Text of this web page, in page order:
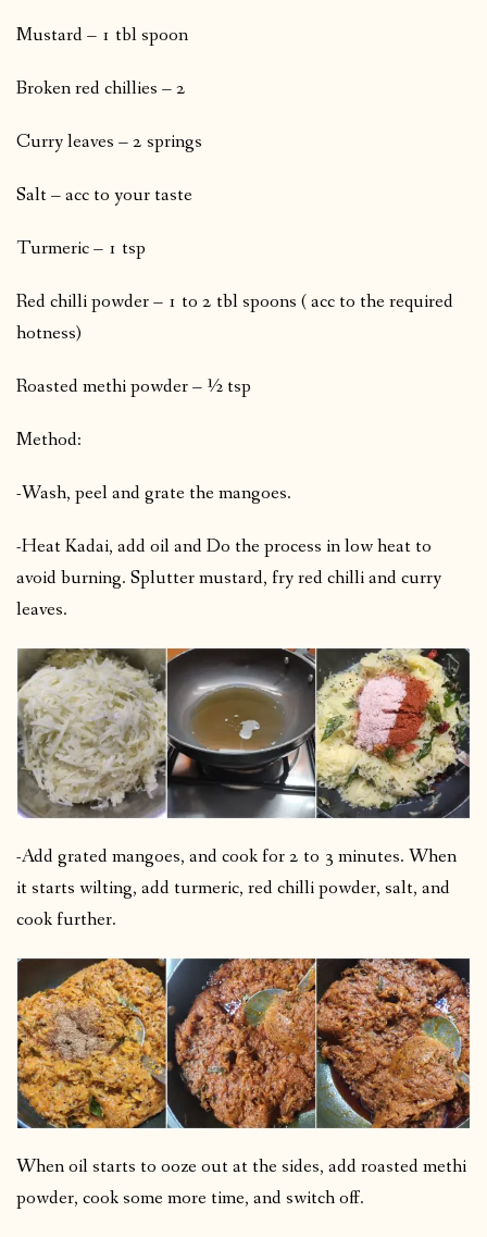
Mustard – 1 tbl spoon
Broken red chillies – 2
Curry leaves – 2 springs
Salt – acc to your taste
Turmeric – 1 tsp
Red chilli powder – 1 to 2 tbl spoons ( acc to the required
hotness)
Roasted methi powder – ½ tsp
Method:
-Wash, peel and grate the mangoes.
-Heat Kadai, add oil and Do the process in low heat to
avoid burning. Splutter mustard, fry red chilli and curry
leaves.
-Add grated mangoes, and cook for 2 to 3 minutes. When
it starts wilting, add turmeric, red chilli powder, salt, and
cook further.
When oil starts to ooze out at the sides, add roasted methi
powder, cook some more time, and switch off.